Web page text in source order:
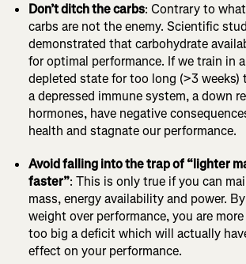
Don’t ditch the carbs: Contrary to
carbs are not the enemy. Scientific
demonstrated that carbohydrate
for optimal performance. If we train in
depleted state for too long (>3 weeks)
a depressed immune system, a down
hormones, have negative
health and stagnate our performance.
Avoid falling into the trap of “lighter
faster”: This is only true if you can
mass, energy availability and power.
weight over performance, you are
too big a deficit which will actually
effect on your performance.